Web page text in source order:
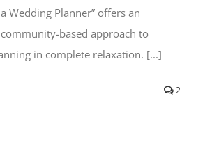
Wedding Planner” offers an
based approach to
in complete relaxation. [...]
2